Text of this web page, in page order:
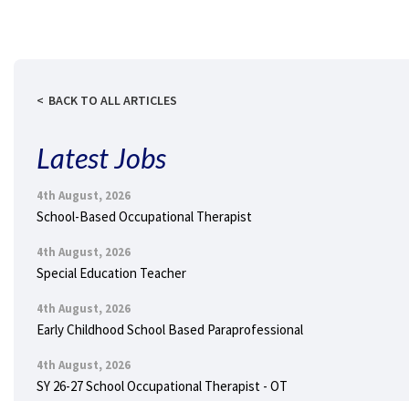
BACK TO ALL ARTICLES
Latest Jobs
4th August, 2026
School-Based Occupational Therapist
4th August, 2026
Special Education Teacher
4th August, 2026
Early Childhood School Based Paraprofessional
4th August, 2026
SY 26-27 School Occupational Therapist - OT